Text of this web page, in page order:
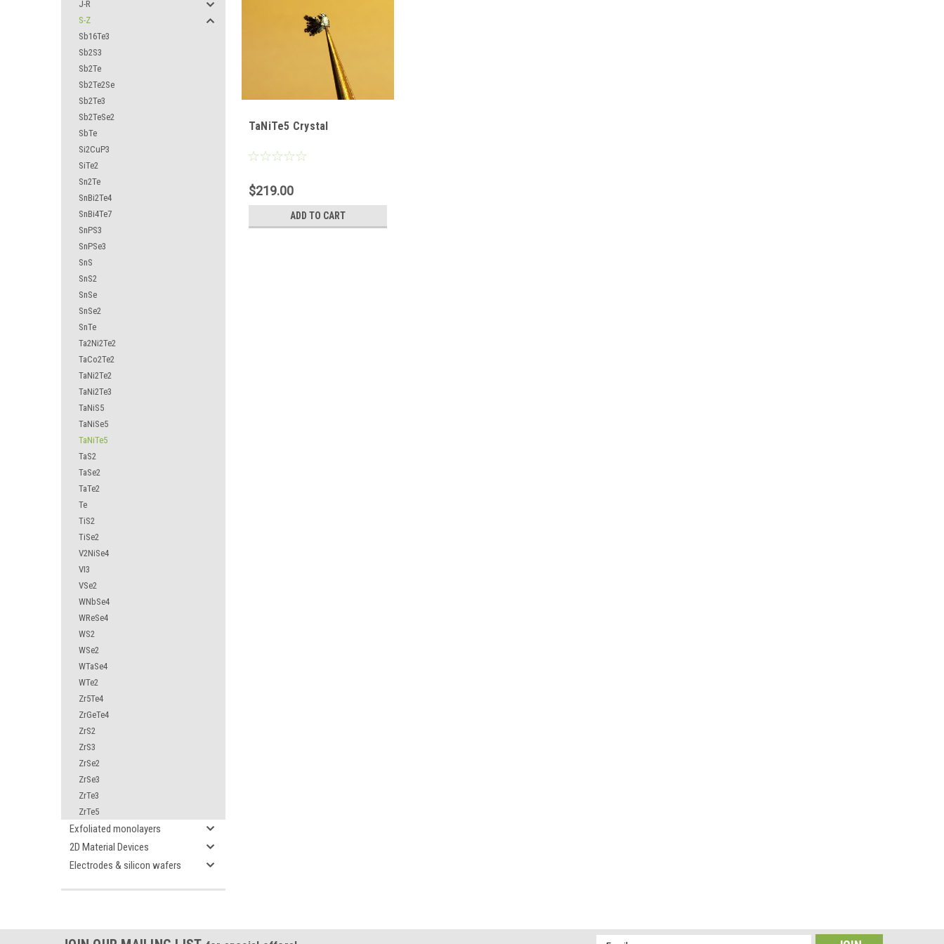
J-R
S-Z
Sb16Te3
Sb2S3
Sb2Te
Sb2Te2Se
Sb2Te3
Sb2TeSe2
SbTe
Si2CuP3
SiTe2
Sn2Te
SnBi2Te4
SnBi4Te7
SnPS3
SnPSe3
SnS
SnS2
SnSe
SnSe2
SnTe
Ta2Ni2Te2
TaCo2Te2
TaNi2Te2
TaNi2Te3
TaNiS5
TaNiSe5
TaNiTe5
TaS2
TaSe2
TaTe2
Te
TiS2
TiSe2
V2NiSe4
VI3
VSe2
WNbSe4
WReSe4
WS2
WSe2
WTaSe4
WTe2
Zr5Te4
ZrGeTe4
ZrS2
ZrS3
ZrSe2
ZrSe3
ZrTe3
ZrTe5
Exfoliated monolayers
2D Material Devices
Electrodes & silicon wafers
TaNiTe5 Crystal
$219.00
ADD TO CART
Email